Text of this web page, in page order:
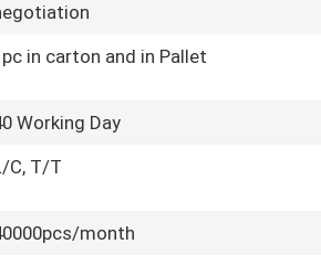
in carton and in Pallet
Working Day
C, T/T
month